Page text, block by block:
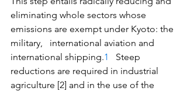
eliminating whole sectors whose
emissions are exempt under Kyoto: the
military,   international aviation and
international shipping.1
   Steep
reductions are required in industrial
agriculture [2] and in the use of the